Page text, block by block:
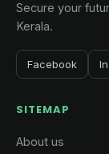
Secure your
Kerala.
Facebook
SITEMAP
About us